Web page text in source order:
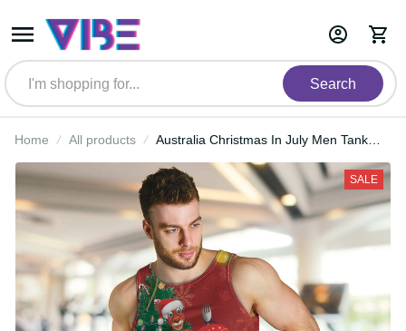
Search
Home All products
Australia Christmas In July Men
Tank Top Happy Chrissie Kangaroo
Barbie LT22
SALE